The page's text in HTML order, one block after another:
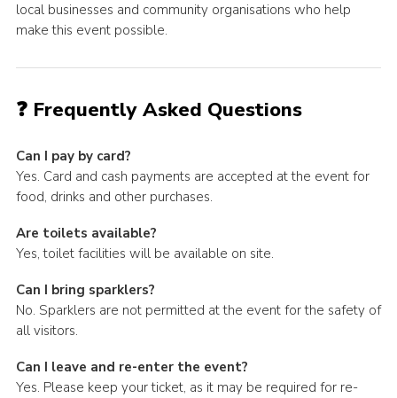
local businesses and community organisations who help
make this event possible.
❓ Frequently Asked Questions
Can I pay by card?
Yes. Card and cash payments are accepted at the event for
food, drinks and other purchases.
Are toilets available?
Yes, toilet facilities will be available on site.
Can I bring sparklers?
No. Sparklers are not permitted at the event for the safety of
all visitors.
Can I leave and re-enter the event?
Yes. Please keep your ticket, as it may be required for re-